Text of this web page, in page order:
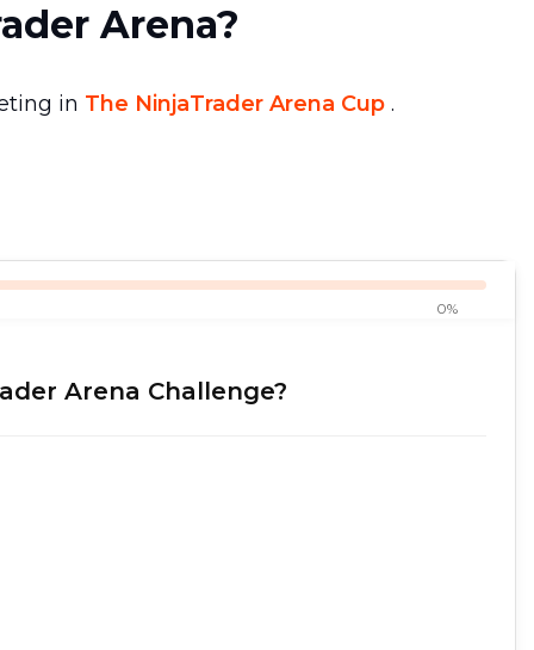
Arena?
in The NinjaTrader Arena Cup .
0%
Arena Challenge?